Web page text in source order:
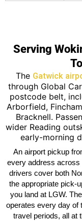
Serving
The Gatwick
through Global
postcode belt,
Arborfield,
Bracknell.
wider Reading
early-morning
An airport pickup
every address across
drivers cover both
the appropriate pick-
you land at LGW.
operates every day of
travel periods, all at